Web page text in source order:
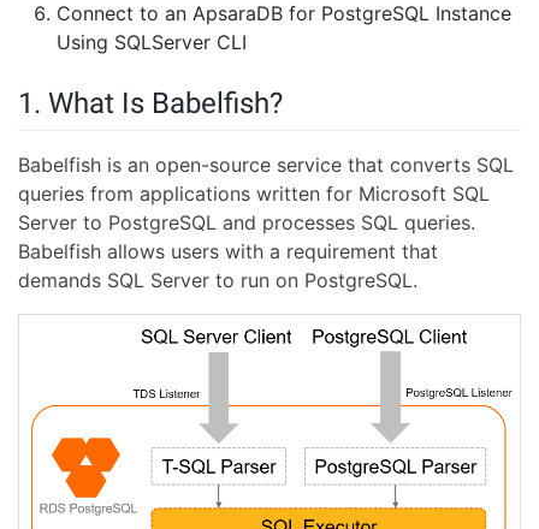
Connect to an ApsaraDB for PostgreSQL Instance
Using SQLServer CLI
1. What Is Babelfish?
Babelfish is an open-source service that converts SQL
queries from applications written for Microsoft SQL
Server to PostgreSQL and processes SQL queries.
Babelfish allows users with a requirement that
demands SQL Server to run on PostgreSQL.